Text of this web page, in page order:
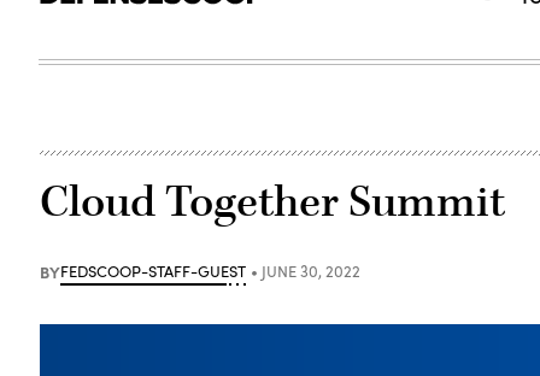
Cloud Together Summit
BYFEDSCOOP-STAFF-GUEST JUNE 30, 2022